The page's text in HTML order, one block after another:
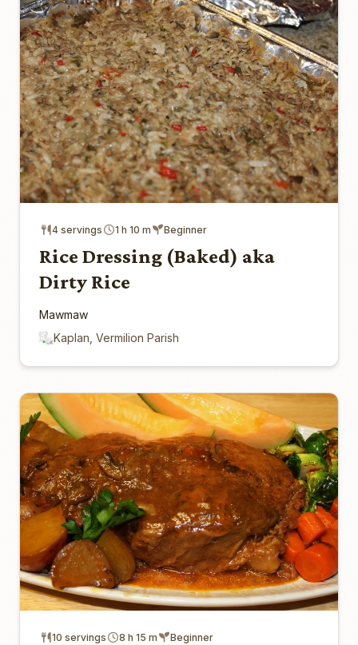
4 servings 1 h 10 m Beginner
Rice Dressing (Baked) aka
Dirty Rice
Mawmaw
Kaplan, Vermilion Parish
10 servings 8 h 15 m Beginner